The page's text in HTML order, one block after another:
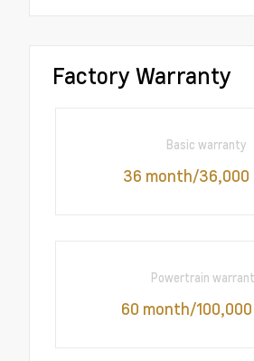
Factory Warranty
Basic warranty
36 month/36,000
Powertrain
60 month/